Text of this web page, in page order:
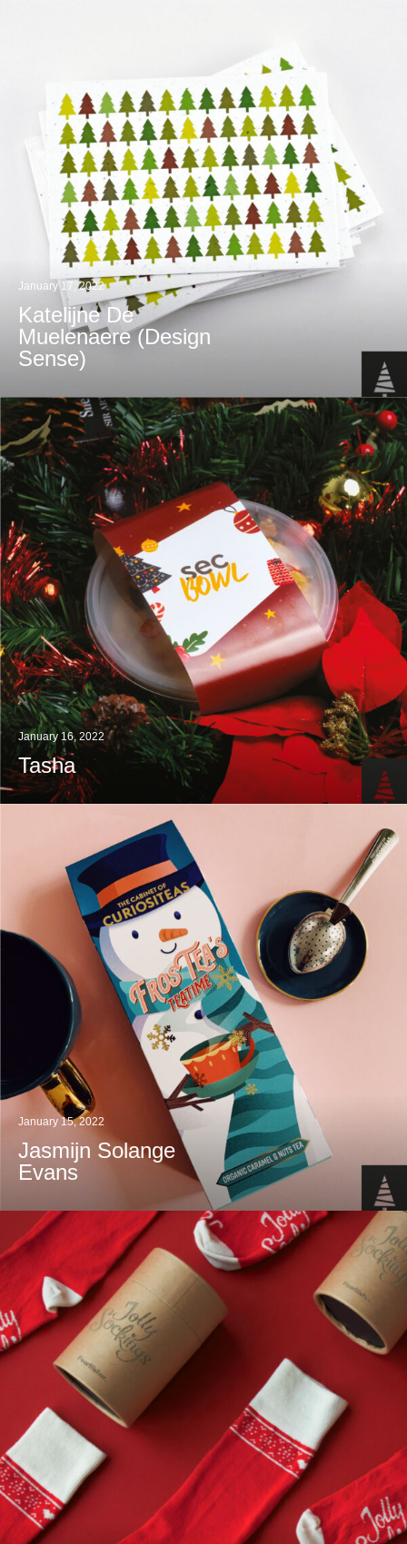
January 17, 2022
Katelijne De
Muelenaere (Design
Sense)
January 16, 2022
Tasha
January 15, 2022
Jasmijn Solange
Evans